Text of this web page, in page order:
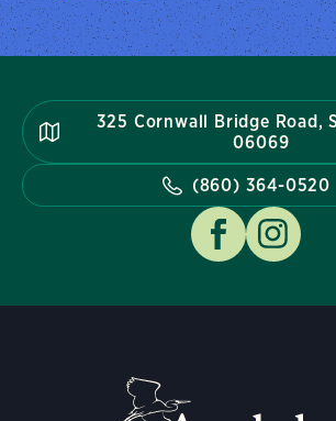
325 Cornwall Bridge Road,
06069
(860) 364-0520